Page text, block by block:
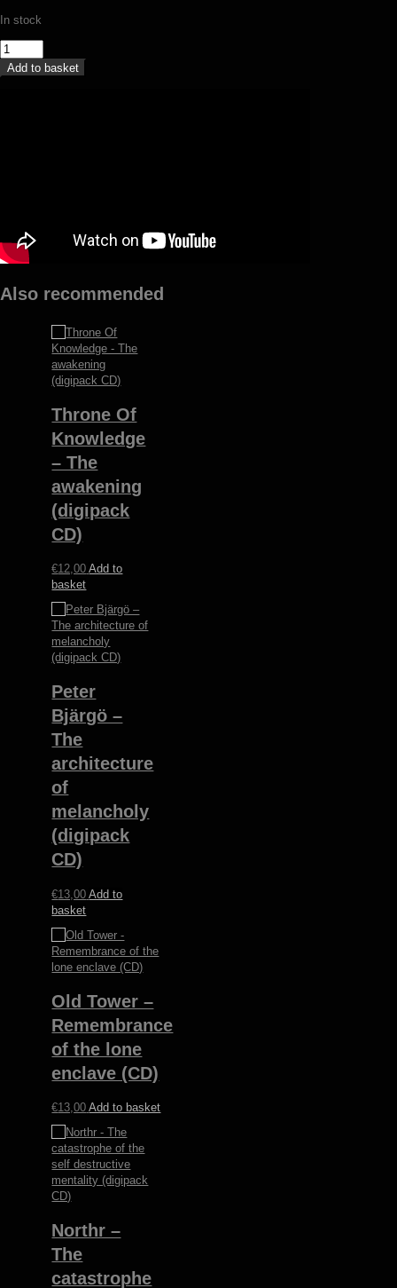
In stock
Nortfalke
-
Kauntloft
Add to basket
Also recommended
Throne Of
Knowledge
– The
awakening
(digipack
CD)
€12,00 Add to
basket
Peter
Bjärgö ‎–
The
architecture
of
melancholy
(digipack
CD)
€13,00 Add to
basket
Old Tower –
Remembrance
of the lone
enclave (CD)
€13,00 Add to basket
Northr –
The
catastrophe